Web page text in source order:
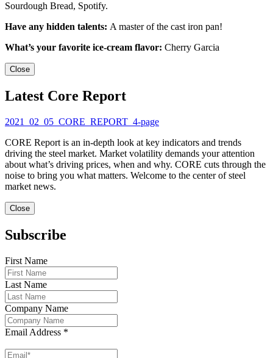
Sourdough Bread, Spotify.
Have any hidden talents: A master of the cast iron pan!
What’s your favorite ice-cream flavor: Cherry Garcia
Close
Latest Core Report
2021_02_05_CORE_REPORT_4-page
CORE Report is an in-depth look at key indicators and trends
driving the steel market. Market volatility demands your attention
about what’s driving prices, when and why. CORE cuts through the
noise to bring you what matters. Welcome to the center of steel
market news.
Close
Subscribe
First Name
Last Name
Company Name
Email Address *